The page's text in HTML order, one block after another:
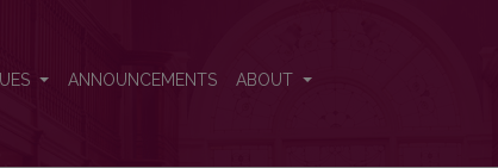
ANNOUNCEMENTS ABOUT